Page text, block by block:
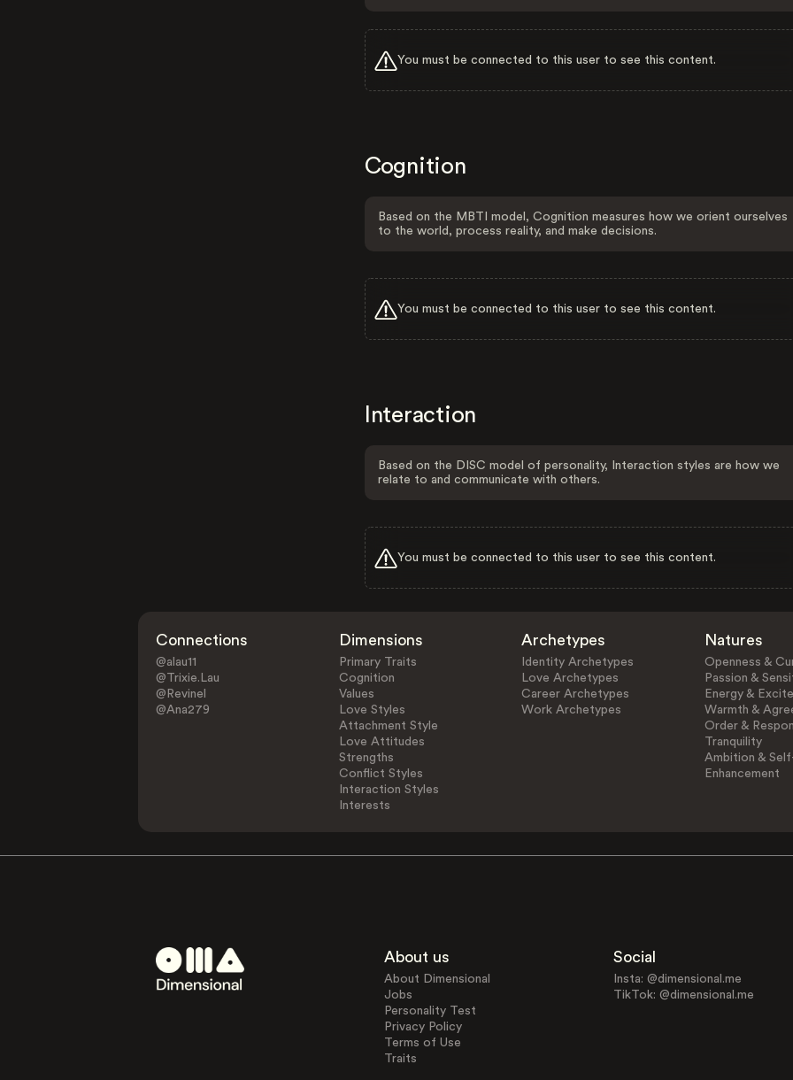
You must be connected to this user to see this content.
Cognition
Based on the MBTI model, Cognition measures how we orient ourselves
to the world, process reality, and make decisions.
You must be connected to this user to see this content.
Interaction
Based on the DISC model of personality, Interaction styles are how we
relate to and communicate with others.
You must be connected to this user to see this content.
Connections
@alau11
@Trixie.Lau
@Revinel
@Ana279
Dimensions
Primary Traits
Cognition
Values
Love Styles
Attachment Style
Love Attitudes
Strengths
Conflict Styles
Interaction Styles
Interests
Archetypes
Identity Archetypes
Love Archetypes
Career Archetypes
Work Archetypes
Natures
Openness &
Passion &
Energy &
Warmth &
Order &
Tranquility
Ambition &
Enhancement
About us
About Dimensional
Jobs
Personality Test
Privacy Policy
Terms of Use
Traits
Social
Insta: @dimensional.me
TikTok: @dimensional.me